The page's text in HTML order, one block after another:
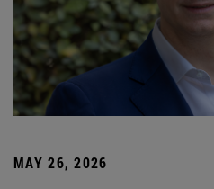
MAY 26, 2026